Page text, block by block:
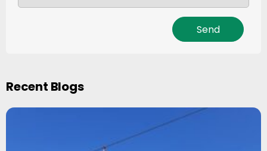
Recent Blogs